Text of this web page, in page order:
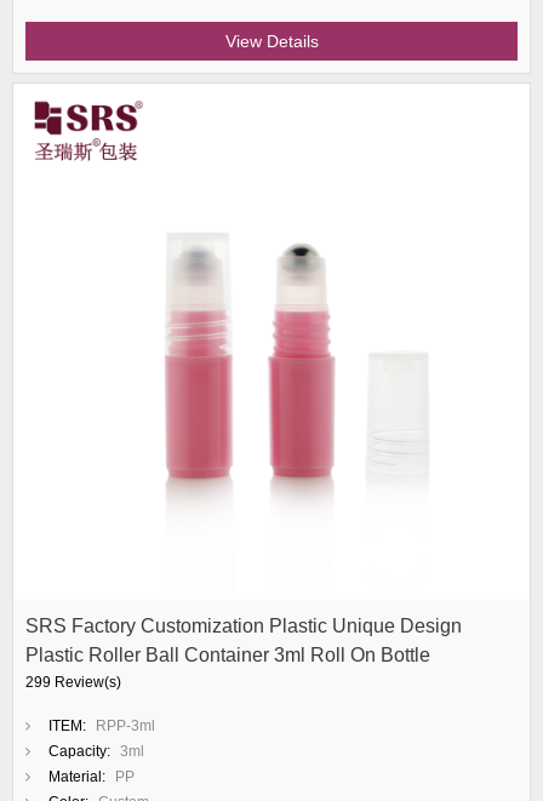
View Details
SRS Factory Customization Plastic Unique Design
Plastic Roller Ball Container 3ml Roll On Bottle
299 Review(s)
ITEM:
RPP-3ml
Capacity: 3ml
Material:
PP